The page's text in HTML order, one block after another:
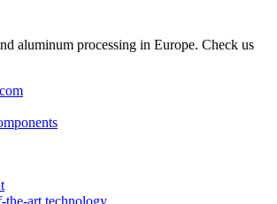
aluminum processing in Europe. Check us
the-art technology